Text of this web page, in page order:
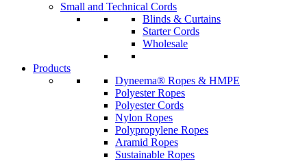
Small and Technical Cords
Blinds & Curtains
Starter Cords
Wholesale
Products
Dyneema® Ropes & HMPE
Polyester Ropes
Polyester Cords
Nylon Ropes
Polypropylene Ropes
Aramid Ropes
Sustainable Ropes